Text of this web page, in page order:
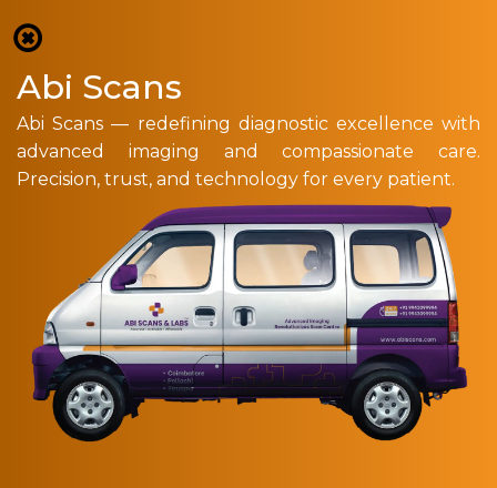
Abi Scans
Abi Scans — redefining diagnostic excellence with
advanced imaging and compassionate care.
Precision, trust, and technology for every patient.